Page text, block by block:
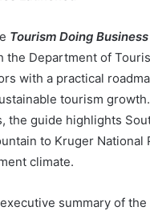
Tourism Doing
Department of
with a practical
tourism
guide highlights
to Kruger
climate.
summary of the